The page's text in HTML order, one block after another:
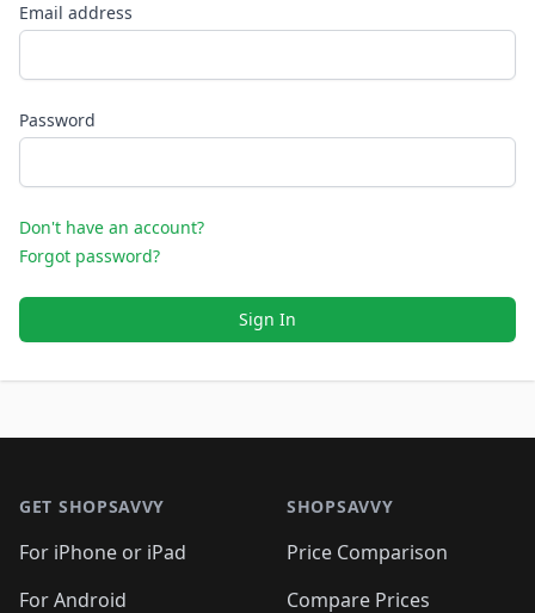
Email address
Password
Don't have an account?
Forgot password?
Sign In
GET SHOPSAVVY
For iPhone or iPad
For Android
SHOPSAVVY
Price Comparison
Compare Prices